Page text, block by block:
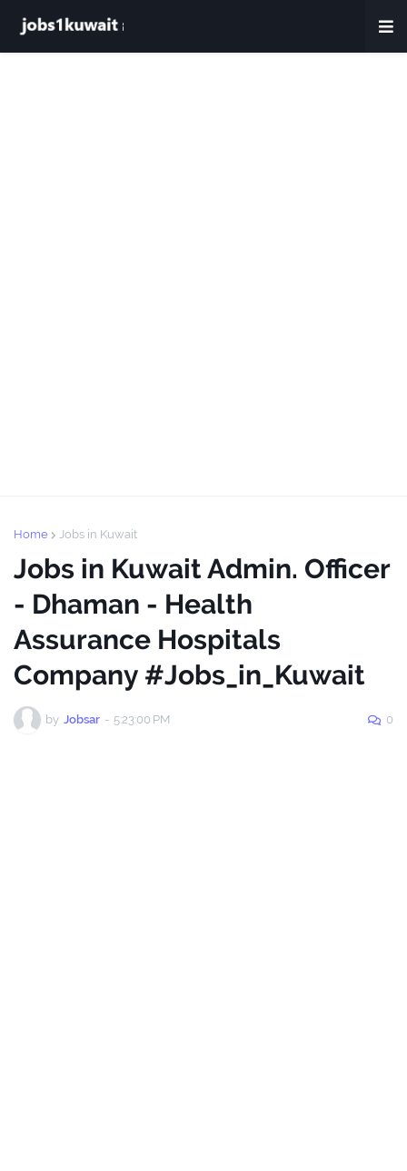
Home Jobs in Kuwait
Jobs in Kuwait Admin. Officer
- Dhaman - Health
Assurance Hospitals
Company #Jobs_in_Kuwait
by Jobsar - 5:23:00 PM 0